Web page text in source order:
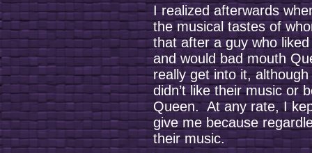
I realized afterwards
the musical tastes of
that after a guy who
and would bad mouth
really get into it,
didn’t like their music or
Queen. At any rate, I
give me because
their music.